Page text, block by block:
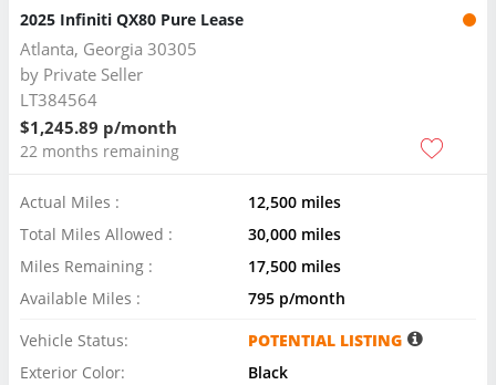
2025 Infiniti QX80 Pure Lease
Atlanta, Georgia 30305
by Private Seller
LT384564
$1,245.89 p/month
22 months remaining
Actual Miles :
12,500 miles
Total Miles Allowed :
30,000 miles
Miles Remaining :
17,500 miles
Available Miles :
795 p/month
Vehicle Status:
POTENTIAL LISTING
Exterior Color:
Black